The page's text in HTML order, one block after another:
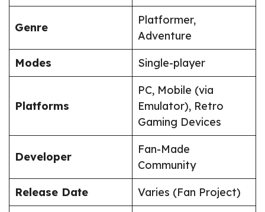
Genre
Platformer,
Adventure
Modes
Single-player
Platforms
PC, Mobile (via
Emulator), Retro
Gaming Devices
Developer
Fan-Made
Community
Release Date
Varies (Fan Project)